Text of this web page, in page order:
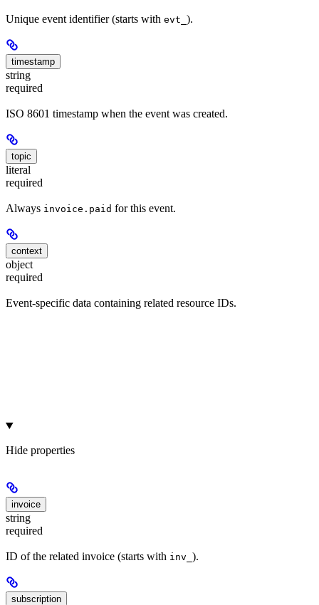
Unique event identifier (starts with evt_ ).
timestamp
string
required
ISO 8601 timestamp when the event was created.
topic
literal
required
Always invoice.paid for this event.
context
object
required
Event-specific data containing related resource IDs.
Hide properties
invoice
string
required
ID of the related invoice (starts with inv_ ).
subscription